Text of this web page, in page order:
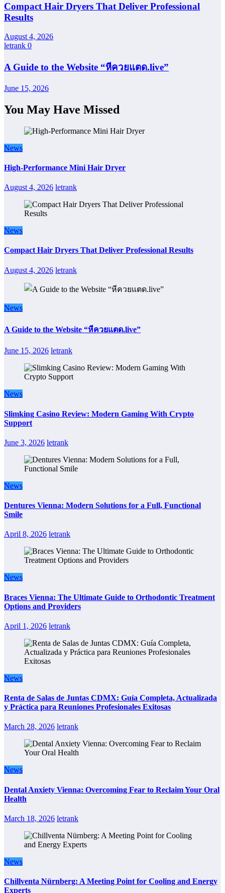
Compact Hair Dryers That Deliver Professional
Results
August 4, 2026
letrank 0
A Guide to the Website “หีควยแตด.live”
June 15, 2026
You May Have Missed
News
High-Performance Mini Hair Dryer
August 4, 2026 letrank
News
Compact Hair Dryers That Deliver Professional Results
August 4, 2026 letrank
News
A Guide to the Website “หีควยแตด.live”
June 15, 2026 letrank
News
Slimking Casino Review: Modern Gaming With Crypto
Support
June 3, 2026 letrank
News
Dentures Vienna: Modern Solutions for a Full, Functional
Smile
April 8, 2026 letrank
News
Braces Vienna: The Ultimate Guide to Orthodontic Treatment
Options and Providers
April 1, 2026 letrank
News
Renta de Salas de Juntas CDMX: Guía Completa, Actualizada
y Práctica para Reuniones Profesionales Exitosas
March 28, 2026 letrank
News
Dental Anxiety Vienna: Overcoming Fear to Reclaim Your Oral
Health
March 18, 2026 letrank
News
Chillventa Nürnberg: A Meeting Point for Cooling and Energy
Experts